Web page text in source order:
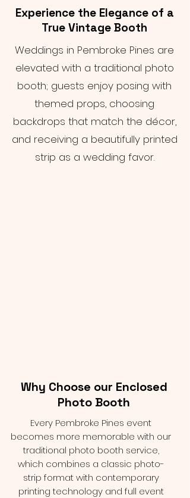
Experience the Elegance of a
True Vintage Booth
Weddings in Pembroke Pines are
elevated with a traditional photo
booth; guests enjoy posing with
themed props, choosing
backdrops that match the décor,
and receiving a beautifully printed
strip as a wedding favor.
Why Choose our Enclosed
Photo Booth
Every Pembroke Pines event
becomes more memorable with our
traditional photo booth service,
which combines a classic photo-
strip format with contemporary
printing technology and full event